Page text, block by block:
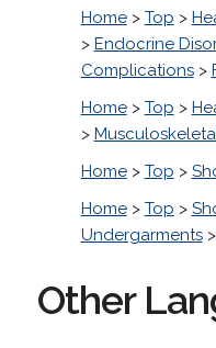
Home> Top >
> Endocrine
Complications>
Home> Top >
>
Home> Top >
Home> Top >
Undergarments>
Other